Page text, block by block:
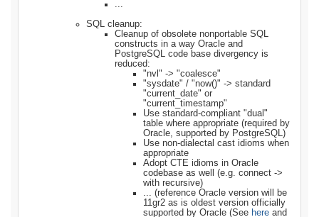
SQL cleanup:
Cleanup of obsolete nonportable SQL
constructs in a way Oracle and
PostgreSQL code base divergency is
reduced:
"nvl" -> "coalesce"
"sysdate" / "now()" -> standard
"current_date" or
"current_timestamp"
Use standard-compliant "dual"
table where appropriate (required by
Oracle, supported by PostgreSQL)
Use non-dialectal cast idioms when
appropriate
Adopt CTE idioms in Oracle
codebase as well (e.g. connect ->
with recursive)
... (reference Oracle version will be
11gr2 as is oldest version officially
supported by Oracle (See here and